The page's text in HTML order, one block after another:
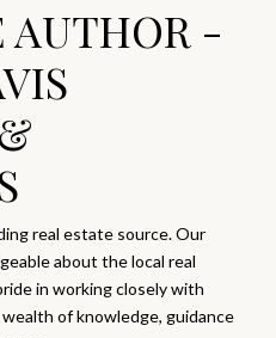
AUTHOR -
real estate source. Our
about the local real
in working closely with
of knowledge, guidance